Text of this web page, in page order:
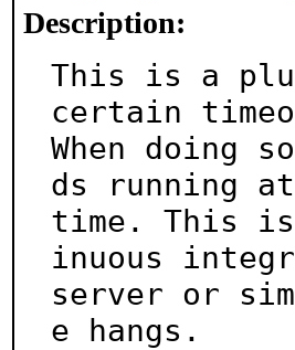
Description:
This is a
certain
When doing
ds running
time. This is
inuous
server or
e hangs.